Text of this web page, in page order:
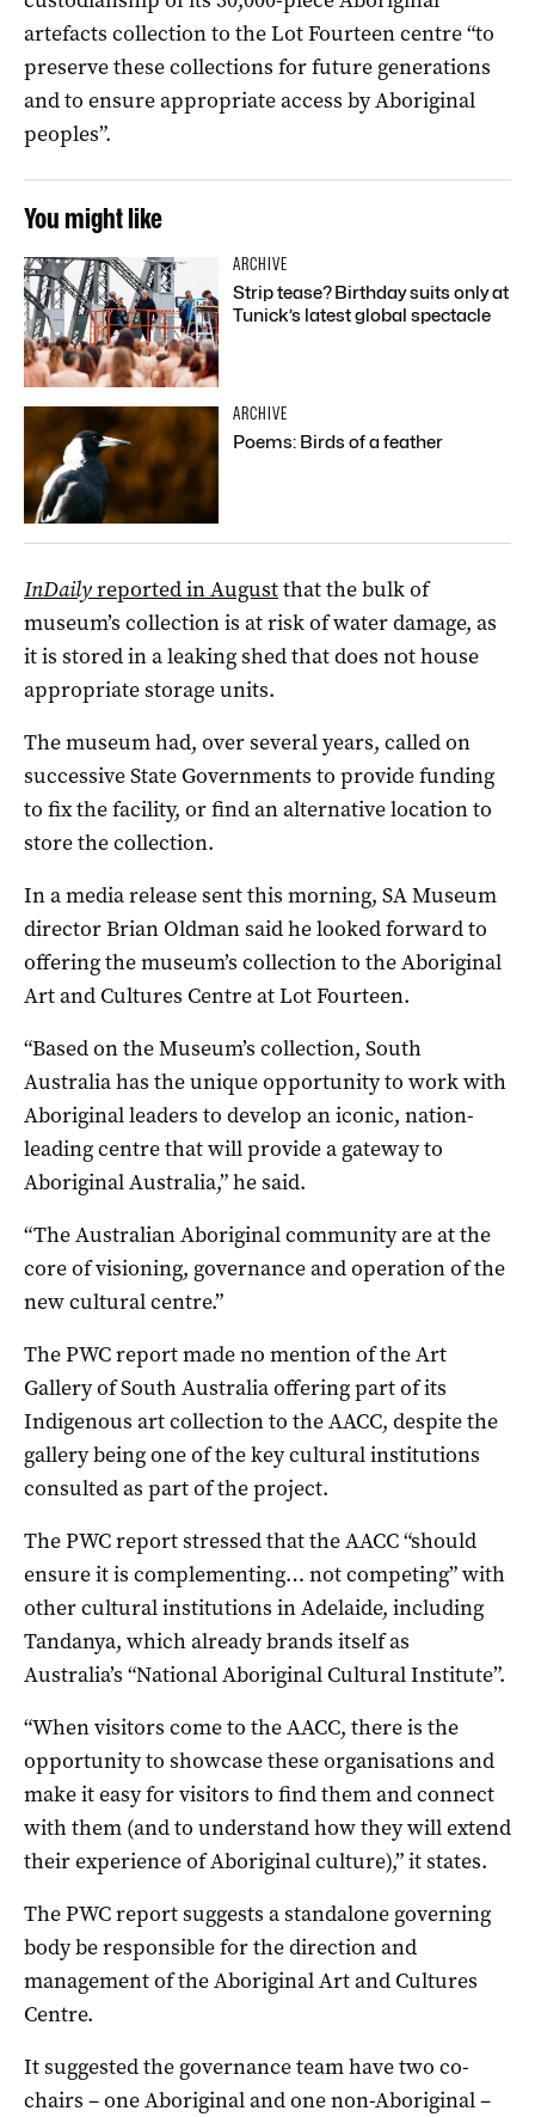
artefacts collection to the Lot Fourteen centre “to
preserve these collections for future generations
and to ensure appropriate access by Aboriginal
peoples”.
You might like
ARCHIVE
Strip tease? Birthday suits only at
Tunick’s latest global spectacle
ARCHIVE
Poems: Birds of a feather
InDailyreported in Augustthat the bulk of
museum’s collection is at risk of water damage, as
it is stored in a leaking shed that does not house
appropriate storage units.
The museum had, over several years, called on
successive State Governments to provide funding
to fix the facility, or find an alternative location to
store the collection.
In a media release sent this morning, SA Museum
director Brian Oldman said he looked forward to
offering the museum’s collection to the Aboriginal
Art and Cultures Centre at Lot Fourteen.
“Based on the Museum’s collection, South
Australia has the unique opportunity to work with
Aboriginal leaders to develop an iconic, nation-
leading centre that will provide a gateway to
Aboriginal Australia,” he said.
“The Australian Aboriginal community are at the
core of visioning, governance and operation of the
new cultural centre.”
The PWC report made no mention of the Art
Gallery of South Australia offering part of its
Indigenous art collection to the AACC, despite the
gallery being one of the key cultural institutions
consulted as part of the project.
The PWC report stressed that the AACC “should
ensure it is complementing… not competing” with
other cultural institutions in Adelaide, including
Tandanya, which already brands itself as
Australia’s “National Aboriginal Cultural Institute”.
“When visitors come to the AACC, there is the
opportunity to showcase these organisations and
make it easy for visitors to find them and connect
with them (and to understand how they will extend
their experience of Aboriginal culture),” it states.
The PWC report suggests a standalone governing
body be responsible for the direction and
management of the Aboriginal Art and Cultures
Centre.
It suggested the governance team have two co-
chairs – one Aboriginal and one non-Aboriginal –